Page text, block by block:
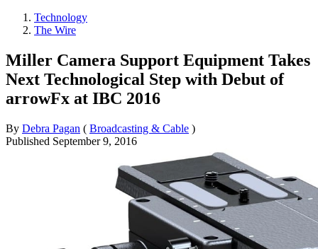
Technology
The Wire
Miller Camera Support Equipment Takes
Next Technological Step with Debut of
arrowFx at IBC 2016
By Debra Pagan ( Broadcasting & Cable )
Published September 9, 2016